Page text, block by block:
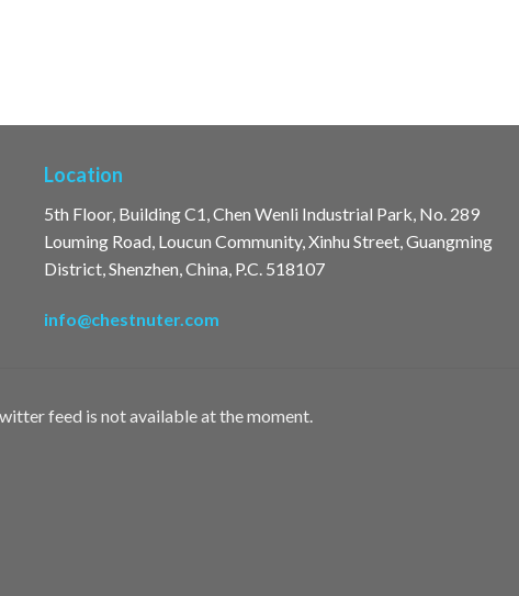
Location
5th Floor, Building C1, Chen Wenli Industrial Park, No. 289
Louming Road, Loucun Community, Xinhu Street, Guangming
District, Shenzhen, China, P.C. 518107
info@chestnuter.com
feed is not available at the moment.